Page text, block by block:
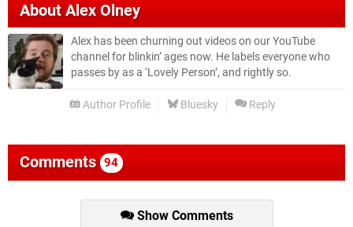
AboutAlex Olney
Alex has been churning out videos on our YouTube
channel for blinkin’ ages now. He labels everyone who
passes by as a ‘Lovely Person’, and rightly so.
Author Profile Bluesky Reply
Comments 94
Show Comments